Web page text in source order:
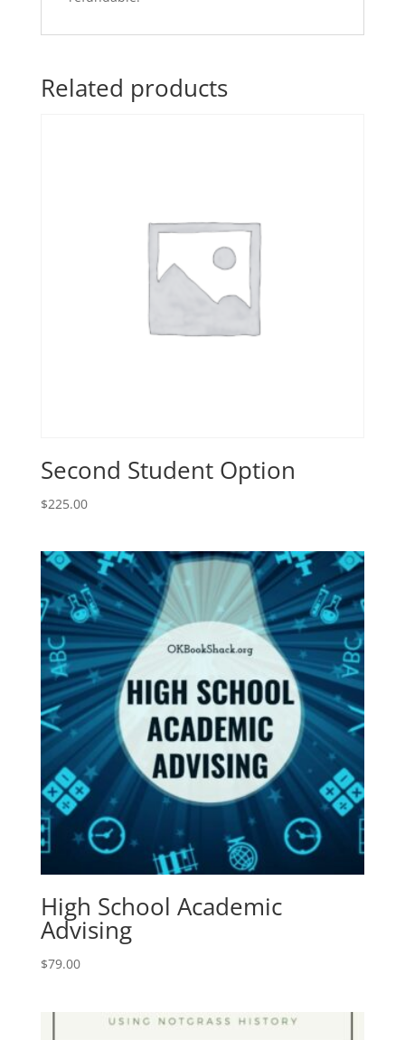
Related products
Second Student Option
$225.00
High School Academic
Advising
$79.00